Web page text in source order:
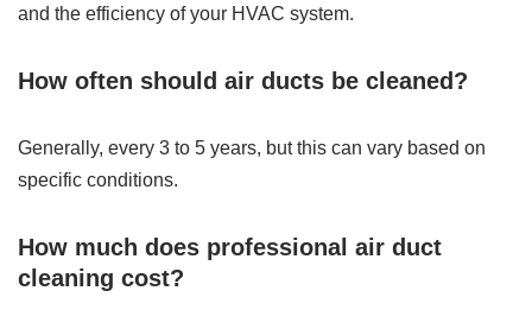
and the efficiency of your HVAC system.
How often should air ducts be cleaned?
Generally, every 3 to 5 years, but this can vary based on
specific conditions.
How much does professional air duct
cleaning cost?